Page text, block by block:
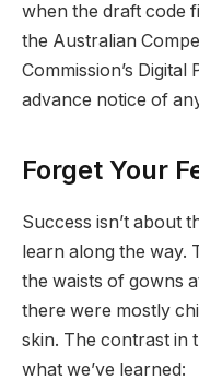
when the draft code
the Australian
Commission’s
advance notice of
Forget Your
Success isn’t about
learn along the way.
the waists of gowns
there were mostly
skin. The contrast in
what we’ve learned: